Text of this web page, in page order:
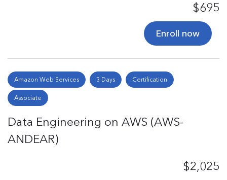
$695
Enroll now
Amazon Web Services 3 Days Certification
Associate
Data Engineering on AWS (AWS-
ANDEAR)
$2,025